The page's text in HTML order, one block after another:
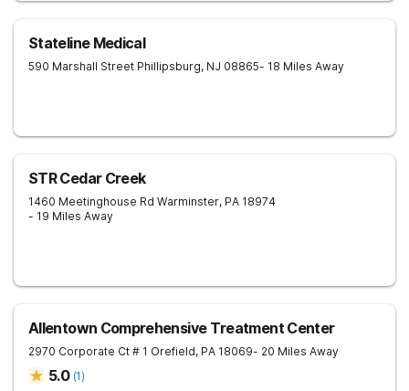
Stateline Medical
590 Marshall Street Phillipsburg, NJ 08865- 18 Miles Away
STR Cedar Creek
1460 Meetinghouse Rd Warminster, PA 18974
- 19 Miles Away
Allentown Comprehensive Treatment Center
2970 Corporate Ct # 1 Orefield, PA 18069- 20 Miles Away
5.0 (1)